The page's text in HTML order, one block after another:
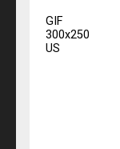
GIF
300x250
US